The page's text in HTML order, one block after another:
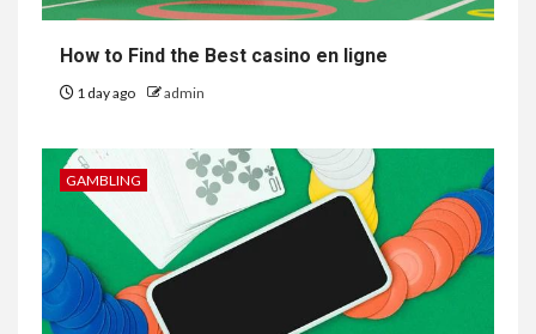
How to Find the Best casino en ligne
1 day ago admin
GAMBLING